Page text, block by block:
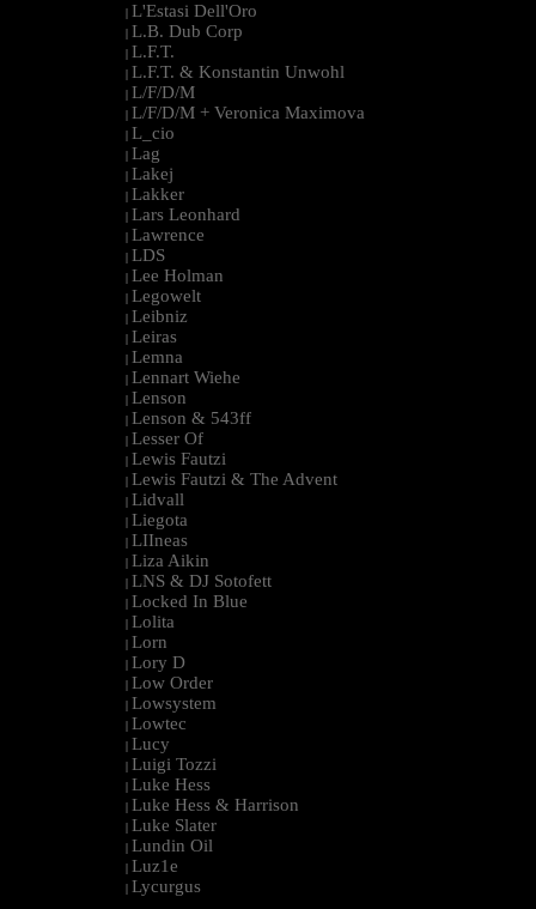
| L'Estasi Dell'Oro
| L.B. Dub Corp
| L.F.T.
| L.F.T. & Konstantin Unwohl
| L/F/D/M
| L/F/D/M + Veronica Maximova
| L_cio
| Lag
| Lakej
| Lakker
| Lars Leonhard
| Lawrence
| LDS
| Lee Holman
| Legowelt
| Leibniz
| Leiras
| Lemna
| Lennart Wiehe
| Lenson
| Lenson & 543ff
| Lesser Of
| Lewis Fautzi
| Lewis Fautzi & The Advent
| Lidvall
| Liegota
| LIIneas
| Liza Aikin
| LNS & DJ Sotofett
| Locked In Blue
| Lolita
| Lorn
| Lory D
| Low Order
| Lowsystem
| Lowtec
| Lucy
| Luigi Tozzi
| Luke Hess
| Luke Hess & Harrison
| Luke Slater
| Lundin Oil
| Luz1e
| Lycurgus